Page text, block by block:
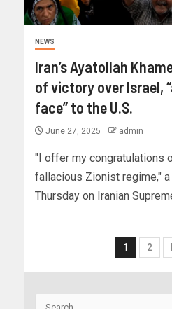
NEWS
Iran’s Ayatollah
of victory over Israel,
face” to the U.S.
June 27, 2025 admin
"I offer my congratulations
fallacious Zionist regime,"
Thursday on Iranian
1 2